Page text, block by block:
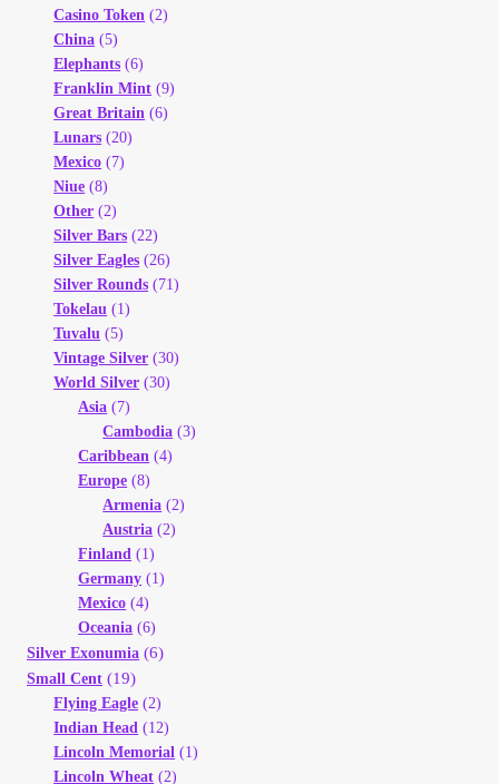
Casino Token (2)
China (5)
Elephants (6)
Franklin Mint (9)
Great Britain (6)
Lunars (20)
Mexico (7)
Niue (8)
Other (2)
Silver Bars (22)
Silver Eagles (26)
Silver Rounds (71)
Tokelau (1)
Tuvalu (5)
Vintage Silver (30)
World Silver (30)
Asia (7)
Cambodia (3)
Caribbean (4)
Europe (8)
Armenia (2)
Austria (2)
Finland (1)
Germany (1)
Mexico (4)
Oceania (6)
Silver Exonumia (6)
Small Cent (19)
Flying Eagle (2)
Indian Head (12)
Lincoln Memorial (1)
Lincoln Wheat (2)